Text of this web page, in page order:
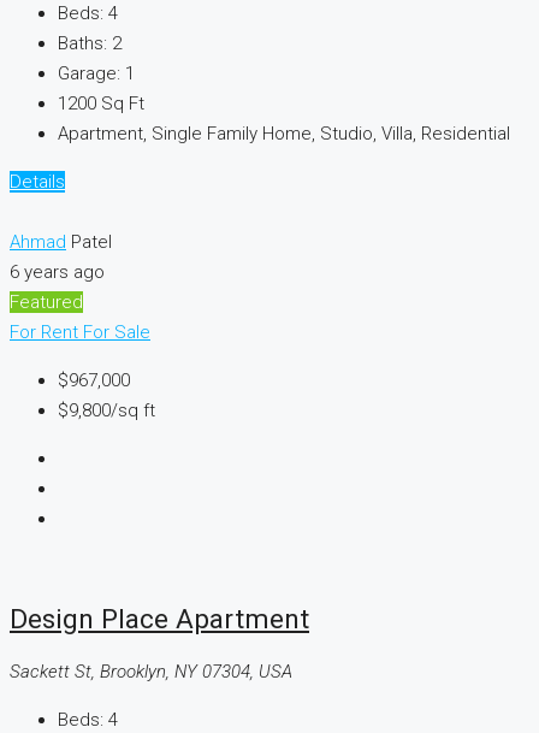
Beds: 4
Baths: 2
Garage: 1
1200 Sq Ft
Apartment, Single Family Home, Studio, Villa, Residential
Details
Ahmad Patel
6 years ago
Featured
For Rent For Sale
$967,000
$9,800/sq ft
Design Place Apartment
Sackett St, Brooklyn, NY 07304, USA
Beds: 4